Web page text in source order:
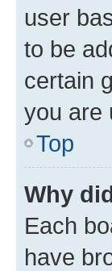
user
to be
certain
you are
Top
Why
Each
have